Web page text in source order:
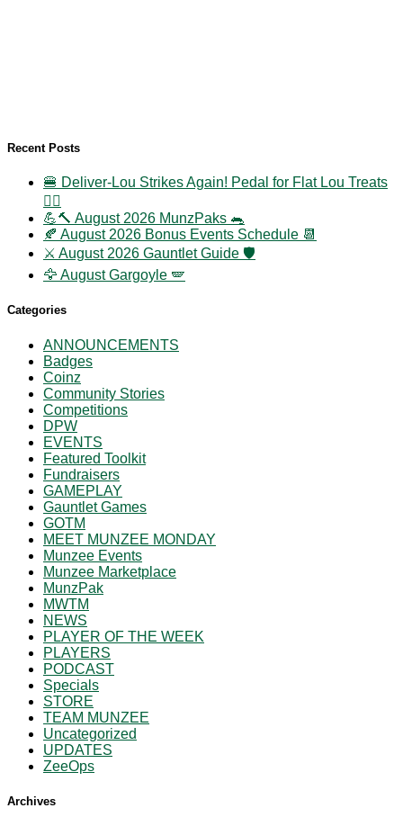
Recent Posts
🍔 Deliver-Lou Strikes Again! Pedal for Flat Lou Treats
🚴‍♀️
💪🔨 August 2026 MunzPaks 🐀
🍂 August 2026 Bonus Events Schedule 📆
⚔️ August 2026 Gauntlet Guide 🛡️
🦅 August Gargoyle 🪽
Categories
ANNOUNCEMENTS
Badges
Coinz
Community Stories
Competitions
DPW
EVENTS
Featured Toolkit
Fundraisers
GAMEPLAY
Gauntlet Games
GOTM
MEET MUNZEE MONDAY
Munzee Events
Munzee Marketplace
MunzPak
MWTM
NEWS
PLAYER OF THE WEEK
PLAYERS
PODCAST
Specials
STORE
TEAM MUNZEE
Uncategorized
UPDATES
ZeeOps
Archives